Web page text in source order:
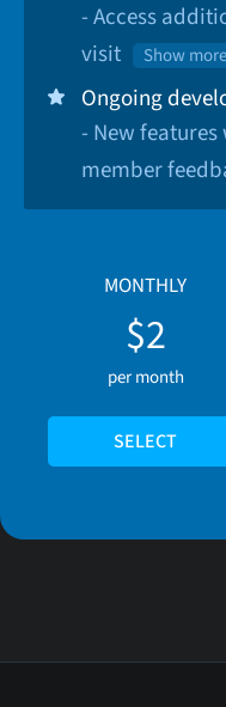
- Access
visit
Show more
Ongoing
- New
member
MONTHLY
$2
per month
SELECT